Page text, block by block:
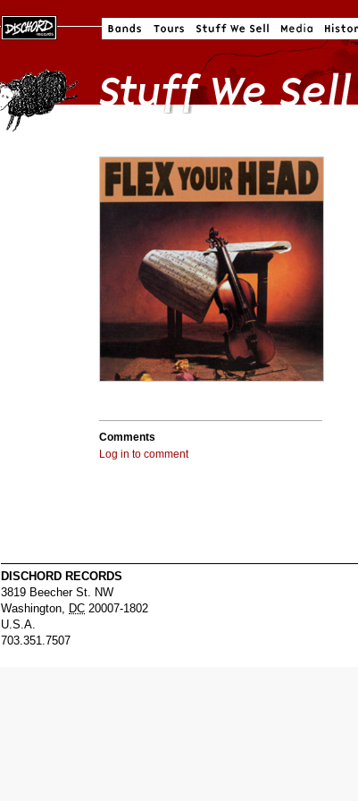
Comments
Log in to comment
DISCHORD RECORDS
3819 Beecher St. NW
Washington, DC 20007-1802
U.S.A.
703.351.7507